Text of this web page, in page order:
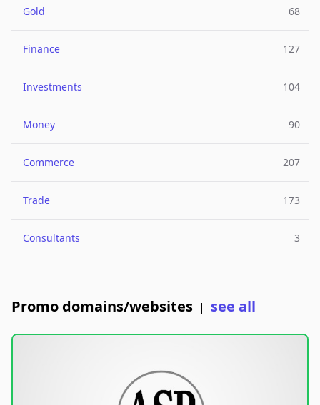
Gold 68
Finance 127
Investments 104
Money 90
Commerce 207
Trade 173
Consultants 3
Promo domains/websites | see all